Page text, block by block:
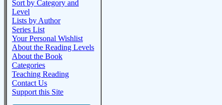
Sort by Category and
Level
Lists by Author
Series List
Your Personal Wishlist
About the Reading Levels
About the Book
Categories
Teaching Reading
Contact Us
Support this Site